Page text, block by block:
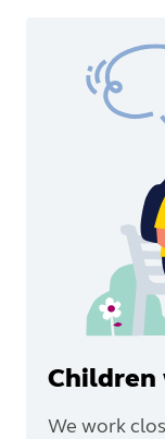
Children
We work